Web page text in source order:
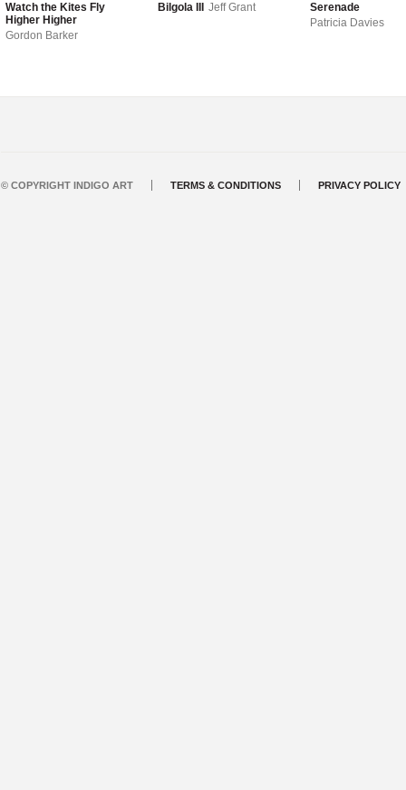
Watch the Kites Fly
Higher Higher
Gordon Barker
Bilgola III Jeff Grant
Serenade
Patricia Davies
© COPYRIGHT INDIGO ART TERMS & CONDITIONS PRIVACY POLICY